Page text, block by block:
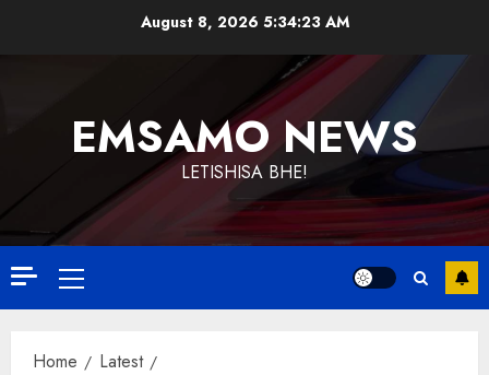
August 8, 2026 5:34:23 AM
EMSAMO NEWS
LETISHISA BHE!
Primary
Menu
Home
Latest